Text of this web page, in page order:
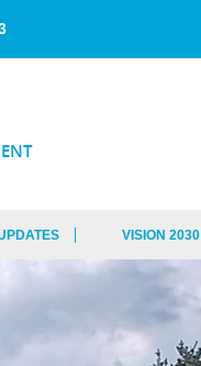
VISION 2030